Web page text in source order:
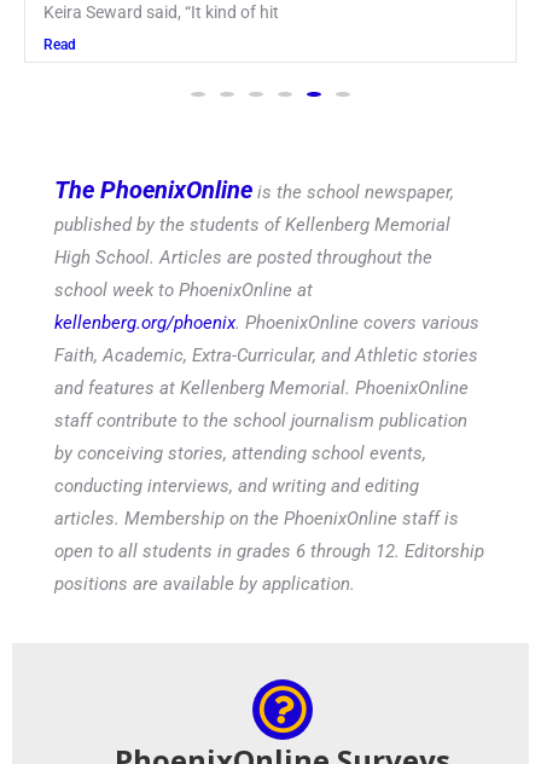
Keira Seward said, “It kind of hit
Read
The PhoenixOnline is the school newspaper,
published by the students of Kellenberg Memorial
High School. Articles are posted throughout the
school week to PhoenixOnline at
kellenberg.org/phoenix. PhoenixOnline covers various
Faith, Academic, Extra-Curricular, and Athletic stories
and features at Kellenberg Memorial. PhoenixOnline
staff contribute to the school journalism publication
by conceiving stories, attending school events,
conducting interviews, and writing and editing
articles. Membership on the PhoenixOnline staff is
open to all students in grades 6 through 12. Editorship
positions are available by application.